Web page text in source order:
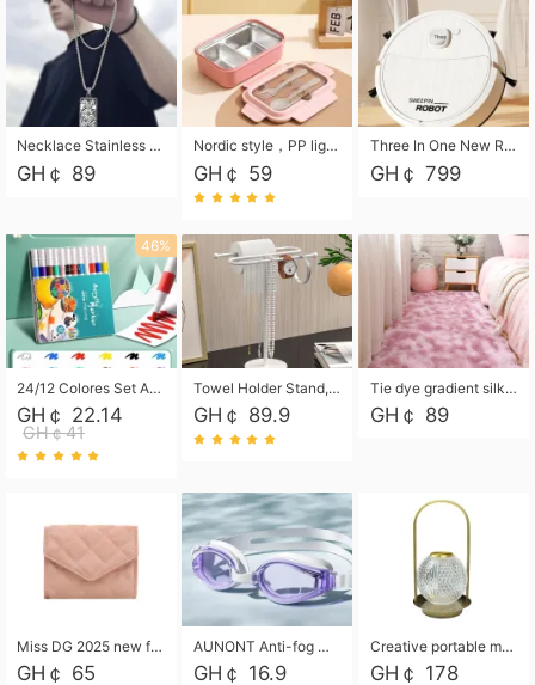
Necklace Stainless Steel Grand Alcantara Tarot Card Necklace, Wheel of Fate Jewelry, Pendant Pendant, Titanium Steel Necklace
GH￠ 89
Nordic style，PP light food bento box 304 stainless steel partition lunch box ，with fork spoon convenient microwave lunch box
GH￠ 59
Three In One New Robot Cleaner Sweeping Suction Mopping Cleaning Machine Home Appliance Kitchen Robots Electric Mops
GH￠ 799
46%
24/12 Colores Set Acrylic Paint Art Marker Pen Rock Painting for Kids Graffiti Stone Ceramic Glass Wood DIY Crafts Art Supplies
GH￠ 22.14
GH￠41
Towel Holder Stand, Hand Towel Holder Rack for Bathroom Countertop, S-Shape Free Standing Towel Bar Holds 2 Towels for Kitchen Countertop, Black
GH￠ 89.9
Tie dye gradient silk wool carpet, living room floor mat, thick foot mat, long hair carpet, bedroom bedside carpet 40*60cm, 40*100cm,50*140cm,60*160cm ,60*200cm ,80*200cm free shipping mat
GH￠ 89
Miss DG 2025 new fashion clutch coin purse girls card bag simple small square bag
GH￠ 65
AUNONT Anti-fog waterproof swimming goggles pool swimming sports waterproof glasses kids swimming goggles with storage bag kids swim cap kids cartoon swim cap
GH￠ 16.9
Creative portable metal table lamp outdoor USB charging atmosphere table lamp simple LED bedroom bedside night light
GH￠ 178